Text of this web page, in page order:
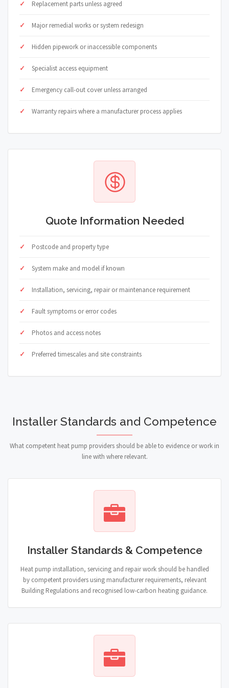
Replacement parts unless agreed
Major remedial works or system redesign
Hidden pipework or inaccessible components
Specialist access equipment
Emergency call-out cover unless arranged
Warranty repairs where a manufacturer process applies
Quote Information Needed
Postcode and property type
System make and model if known
Installation, servicing, repair or maintenance requirement
Fault symptoms or error codes
Photos and access notes
Preferred timescales and site constraints
Installer Standards and Competence
What competent heat pump providers should be able to evidence or work in
line with where relevant.
Installer Standards & Competence
Heat pump installation, servicing and repair work should be handled
by competent providers using manufacturer requirements, relevant
Building Regulations and recognised low-carbon heating guidance.